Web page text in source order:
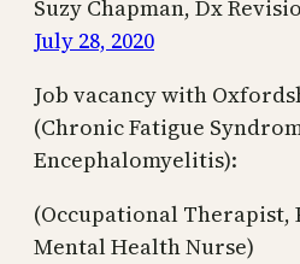
Suzy Chapman, Dx
July 28, 2020
Job vacancy with
(Chronic Fatigue
Encephalomyelitis):
(Occupational Therapist,
Mental Health Nurse)